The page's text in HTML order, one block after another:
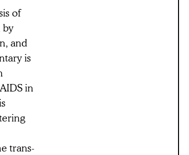
of
by
and
is
in
trans-